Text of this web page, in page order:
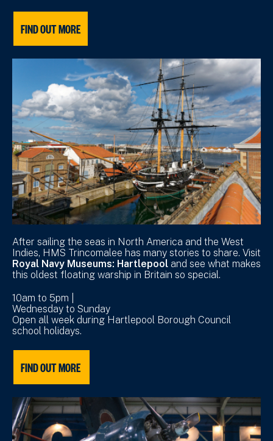
FIND OUT MORE
After sailing the seas in North America and the West
Indies, HMS Trincomalee has many stories to share. Visit
Royal Navy Museums: Hartlepool and see what makes
this oldest floating warship in Britain so special.
10am to 5pm |
Wednesday to Sunday
Open all week during Hartlepool Borough Council
school holidays.
FIND OUT MORE